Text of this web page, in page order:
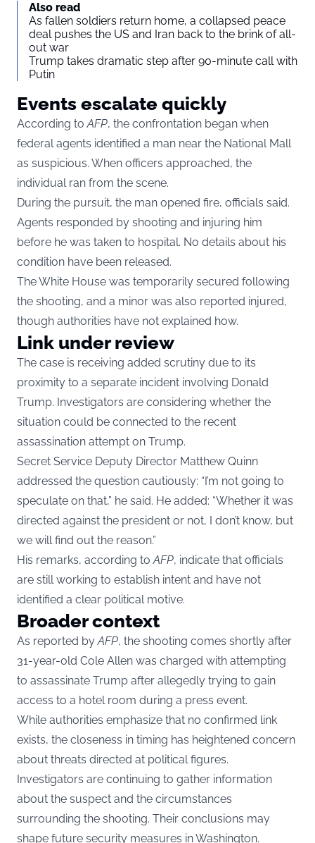
Also read
As fallen soldiers return home, a collapsed peace
deal pushes the US and Iran back to the brink of all-
out war
Trump takes dramatic step after 90-minute call with
Putin
Events escalate quickly
According toAFP, the confrontation began when
federal agents identified a man near the National Mall
as suspicious. When officers approached, the
individual ran from the scene.
During the pursuit, the man opened fire, officials said.
Agents responded by shooting and injuring him
before he was taken to hospital. No details about his
condition have been released.
The White House was temporarily secured following
the shooting, and a minor was also reported injured,
though authorities have not explained how.
Link under review
The case is receiving added scrutiny due to its
proximity to a separate incident involving Donald
Trump. Investigators are considering whether the
situation could be connected to the recent
assassination attempt on Trump.
Secret Service Deputy Director Matthew Quinn
addressed the question cautiously: “I’m not going to
speculate on that,” he said. He added: “Whether it was
directed against the president or not, I don’t know, but
we will find out the reason.”
His remarks, according toAFP, indicate that officials
are still working to establish intent and have not
identified a clear political motive.
Broader context
As reported byAFP, the shooting comes shortly after
31-year-old Cole Allen was charged with attempting
to assassinate Trump after allegedly trying to gain
access to a hotel room during a press event.
While authorities emphasize that no confirmed link
exists, the closeness in timing has heightened concern
about threats directed at political figures.
Investigators are continuing to gather information
about the suspect and the circumstances
surrounding the shooting. Their conclusions may
shape future security measures in Washington.